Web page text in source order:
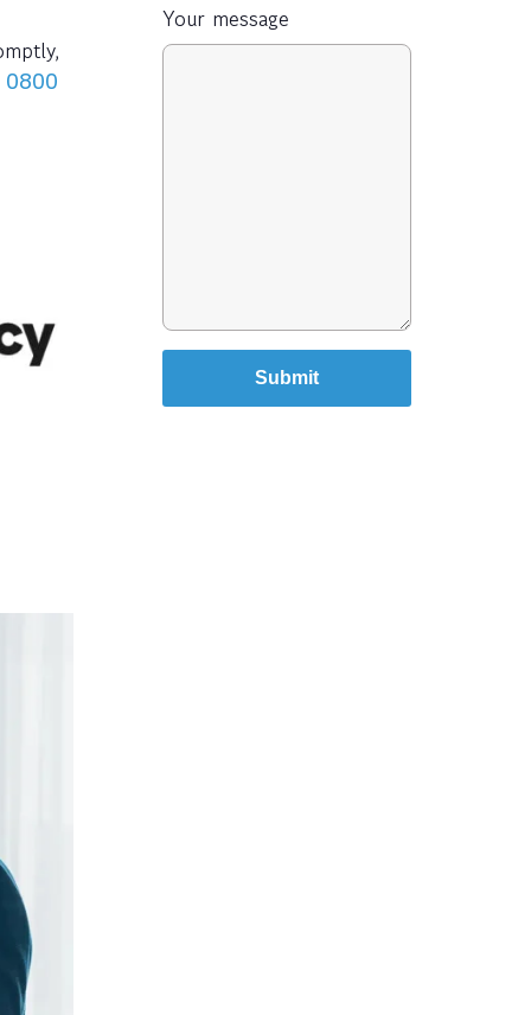
0800
Your message